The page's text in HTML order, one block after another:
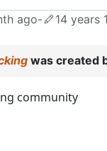
ago-
14 years
was created
community